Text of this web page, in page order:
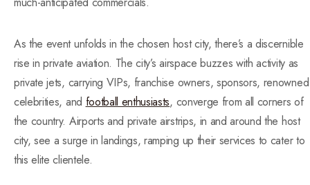
As the event unfolds in the chosen host city, there’s a discernible
rise in private aviation. The city’s airspace buzzes with activity as
private jets, carrying VIPs, franchise owners, sponsors, renowned
celebrities, and football enthusiasts, converge from all corners of
the country. Airports and private airstrips, in and around the host
city, see a surge in landings, ramping up their services to cater to
this elite clientele.